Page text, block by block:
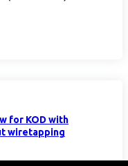
for KOD with
wiretapping